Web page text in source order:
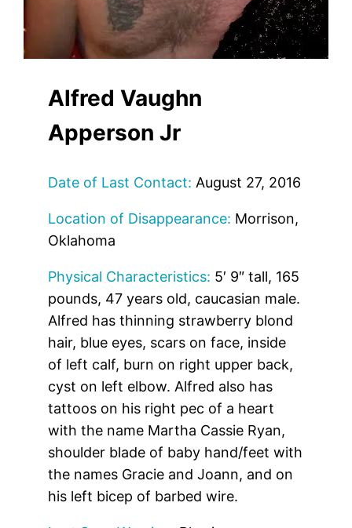
Alfred Vaughn
Apperson Jr
Date of Last Contact: August 27, 2016
Location of Disappearance: Morrison,
Oklahoma
Physical Characteristics: 5′ 9″ tall, 165
pounds, 47 years old, caucasian male.
Alfred has thinning strawberry blond
hair, blue eyes, scars on face, inside
of left calf, burn on right upper back,
cyst on left elbow. Alfred also has
tattoos on his right pec of a heart
with the name Martha Cassie Ryan,
shoulder blade of baby hand/feet with
the names Gracie and Joann, and on
his left bicep of barbed wire.